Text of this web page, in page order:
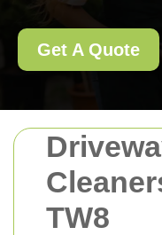
TW8
Get A Quote